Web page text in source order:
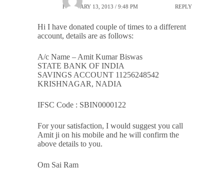
FEBRUARY 13, 2013 / 9:48 PM REPLY
Hi I have donated couple of times to a different
account, details are as follows:
A/c Name – Amit Kumar Biswas
STATE BANK OF INDIA
SAVINGS ACCOUNT 11256248542
KRISHNAGAR, NADIA
IFSC Code : SBIN0000122
For your satisfaction, I would suggest you call
Amit ji on his mobile and he will confirm the
above details to you.
Om Sai Ram